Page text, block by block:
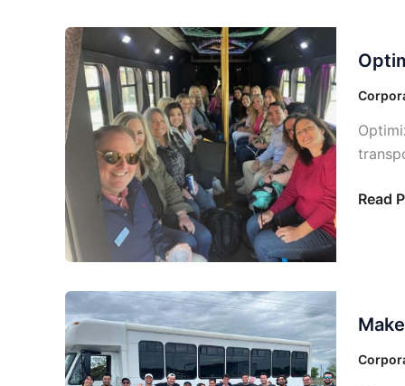
Your
Travel:
Your
Read
Your
Events